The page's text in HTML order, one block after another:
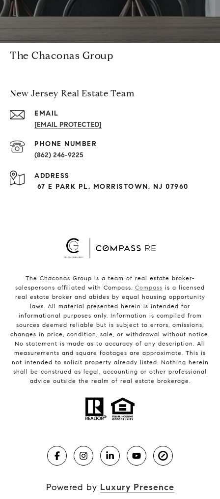
The Chaconas Group
New Jersey Real Estate Team
EMAIL
[EMAIL PROTECTED]
PHONE NUMBER
(862) 246-9225
ADDRESS
67 E PARK PL, MORRISTOWN, NJ 07960
The Chaconas Group is a team of real estate broker-
salespersons affiliated with Compass. Compass is a licensed
real estate broker and abides by equal housing opportunity
laws. All material presented herein is intended for
informational purposes only. Information is compiled from
sources deemed reliable but is subject to errors, omissions,
changes in price, condition, sale, or withdrawal without notice.
No statement is made as to accuracy of any description. All
measurements and square footages are approximate. This is
not intended to solicit property already listed. Nothing herein
shall be construed as legal, accounting or other professional
advice outside the realm of real estate brokerage.
Powered by Luxury Presence